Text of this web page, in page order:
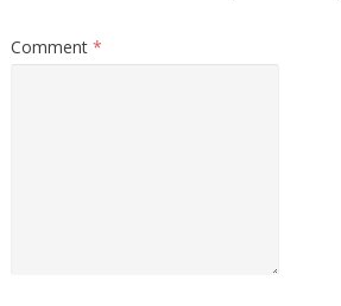
Comment *